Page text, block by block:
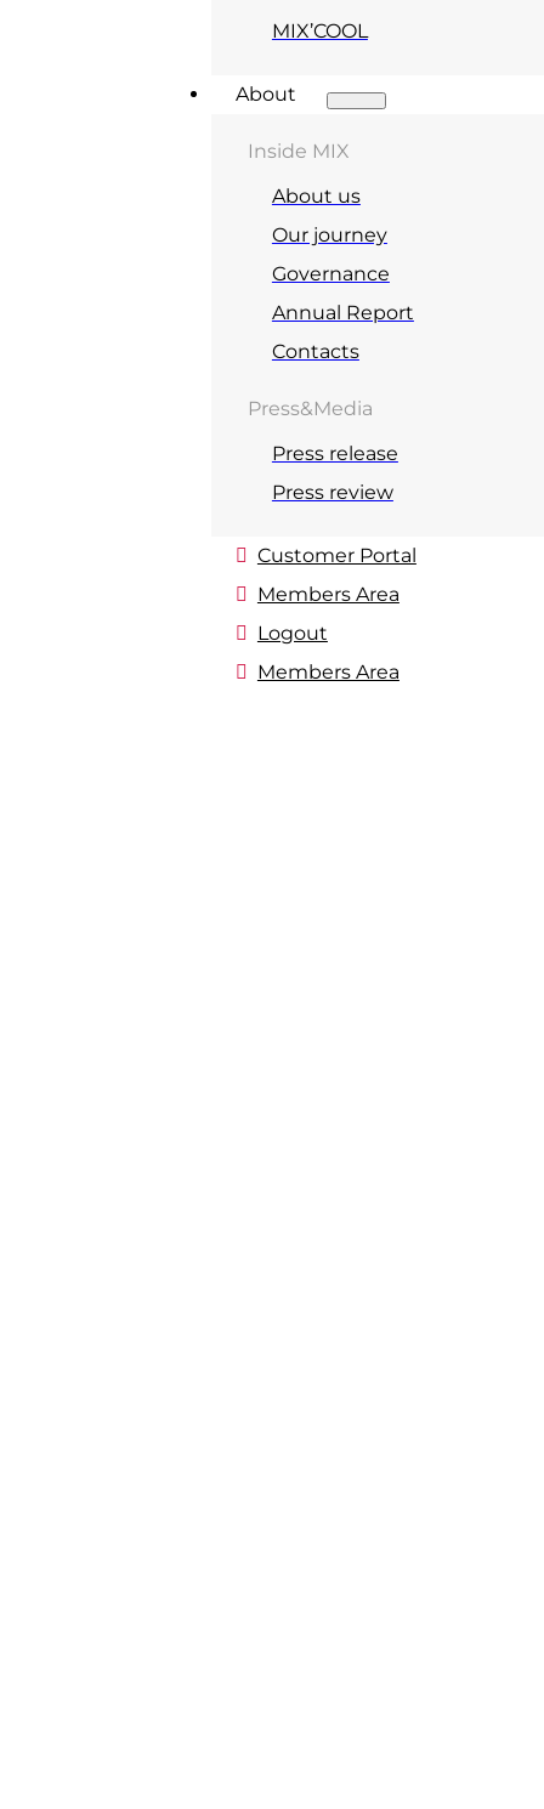
MIX’COOL
About
Inside MIX
About us
Our journey
Governance
Annual Report
Contacts
Press&Media
Press release
Press review
Customer Portal
Members Area
Logout
Members Area